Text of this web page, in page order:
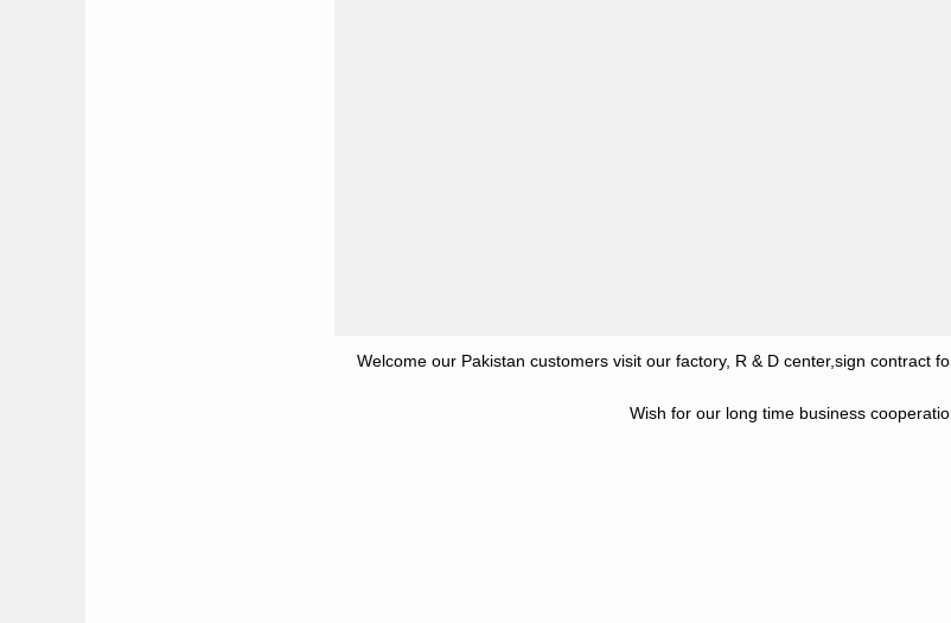
Welcome our Pakistan customers visit our factory, R & D center,sign contract
Wish for our long time business